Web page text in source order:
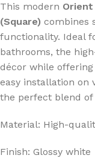
This modern Orient
(Square) combines
functionality. Ideal
bathrooms, the
décor while
easy installation on
the perfect blend
Material: High-
Finish: Glossy white